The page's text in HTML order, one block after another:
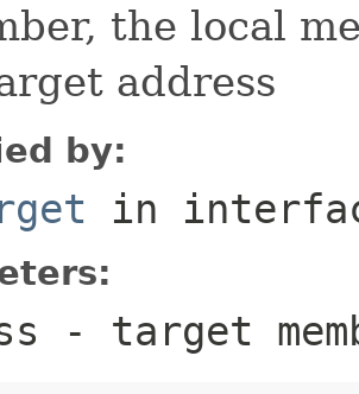
the local
address
by:
in
- target